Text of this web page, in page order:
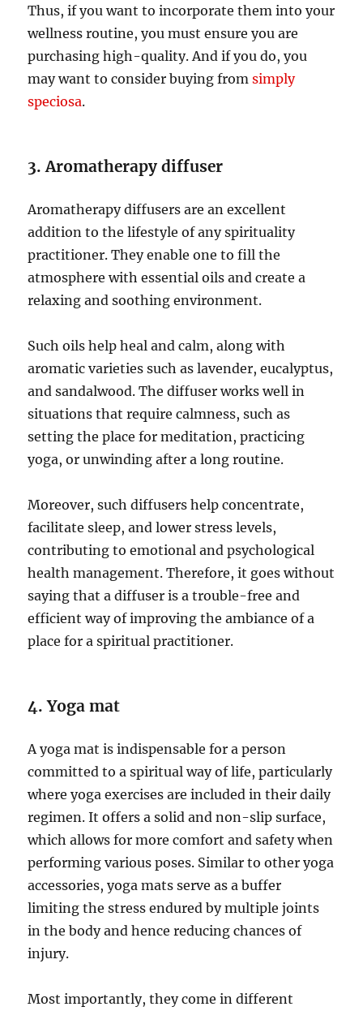
Thus, if you want to incorporate them into your
wellness routine, you must ensure you are
purchasing high-quality. And if you do, you
may want to consider buying from simply
speciosa.
3. Aromatherapy diffuser
Aromatherapy diffusers are an excellent
addition to the lifestyle of any spirituality
practitioner. They enable one to fill the
atmosphere with essential oils and create a
relaxing and soothing environment.
Such oils help heal and calm, along with
aromatic varieties such as lavender, eucalyptus,
and sandalwood. The diffuser works well in
situations that require calmness, such as
setting the place for meditation, practicing
yoga, or unwinding after a long routine.
Moreover, such diffusers help concentrate,
facilitate sleep, and lower stress levels,
contributing to emotional and psychological
health management. Therefore, it goes without
saying that a diffuser is a trouble-free and
efficient way of improving the ambiance of a
place for a spiritual practitioner.
4. Yoga mat
A yoga mat is indispensable for a person
committed to a spiritual way of life, particularly
where yoga exercises are included in their daily
regimen. It offers a solid and non-slip surface,
which allows for more comfort and safety when
performing various poses. Similar to other yoga
accessories, yoga mats serve as a buffer
limiting the stress endured by multiple joints
in the body and hence reducing chances of
injury.
Most importantly, they come in different